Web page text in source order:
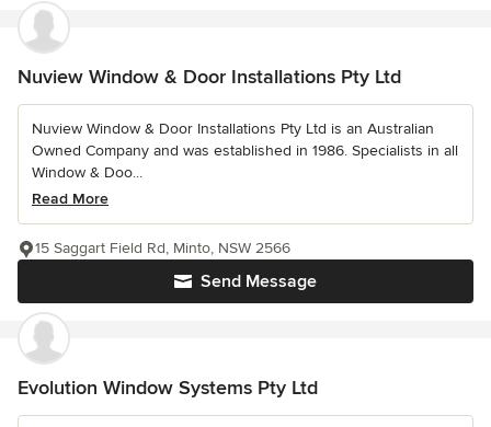
Nuview Window & Door Installations Pty Ltd
Nuview Window & Door Installations Pty Ltd is an Australian
Owned Company and was established in 1986. Specialists in all
Window & Doo...
Read More
Send Message
15 Saggart Field Rd, Minto, NSW 2566
Evolution Window Systems Pty Ltd